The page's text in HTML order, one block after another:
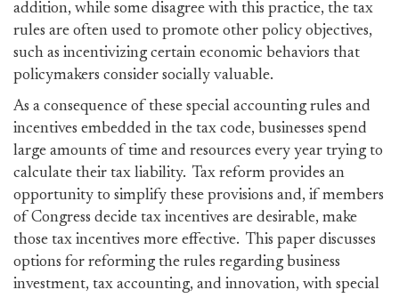
addition, while some disagree with this practice, the tax
rules are often used to promote other policy objectives,
such as incentivizing certain economic behaviors that
policymakers consider socially valuable.
As a consequence of these special accounting rules and
incentives embedded in the tax code, businesses spend
large amounts of time and resources every year trying to
calculate their tax liability. Tax reform provides an
opportunity to simplify these provisions and, if members
of Congress decide tax incentives are desirable, make
those tax incentives more effective. This paper discusses
options for reforming the rules regarding business
investment, tax accounting, and innovation, with special